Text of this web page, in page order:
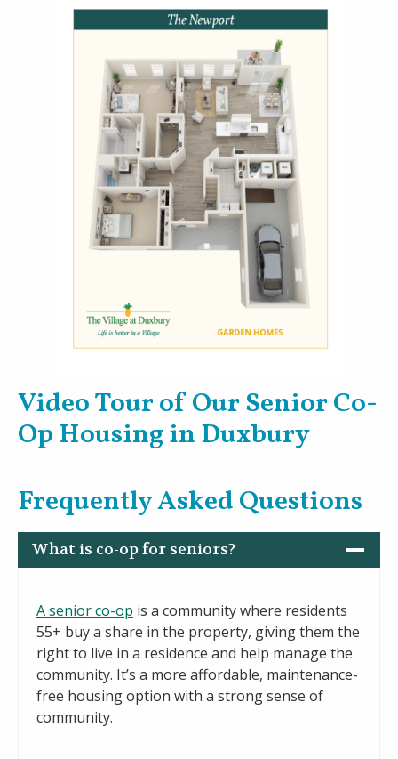
Video Tour of Our Senior Co-
Op Housing in Duxbury
Frequently Asked Questions
What is co-op for seniors?
A senior co-op is a community where residents
55+ buy a share in the property, giving them the
right to live in a residence and help manage the
community. It’s a more affordable, maintenance-
free housing option with a strong sense of
community.